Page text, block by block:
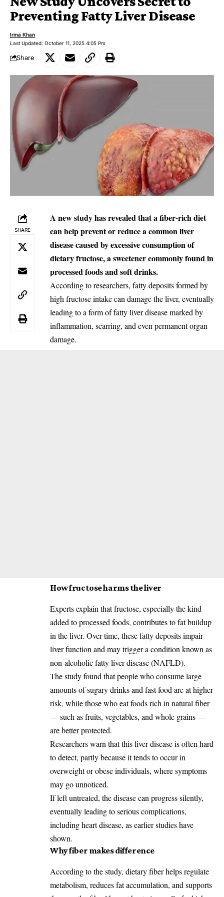
Preventing Fatty Liver Disease
Last Updated: October 11, 2025 4:05 Pm
Irma Khan
Share
SHARE
A new study has revealed that a fiber-rich diet
can help prevent or reduce a common liver
disease caused by excessive consumption of
dietary fructose, a sweetener commonly found in
processed foods and soft drinks.
According to researchers, fatty deposits formed by
high fructose intake can damage the liver, eventually
leading to a form of fatty liver disease marked by
inflammation, scarring, and even permanent organ
damage.
How fructose harms the liver
Experts explain that fructose, especially the kind
added to processed foods, contributes to fat buildup
in the liver. Over time, these fatty deposits impair
liver function and may trigger a condition known as
non-alcoholic fatty liver disease (NAFLD).
The study found that people who consume large
amounts of sugary drinks and fast food are at higher
risk, while those who eat foods rich in natural fiber
— such as fruits, vegetables, and whole grains —
are better protected.
Researchers warn that this liver disease is often hard
to detect, partly because it tends to occur in
overweight or obese individuals, where symptoms
may go unnoticed.
If left untreated, the disease can progress silently,
eventually leading to serious complications,
including heart disease, as earlier studies have
shown.
Why fiber makes difference
According to the study, dietary fiber helps regulate
metabolism, reduces fat accumulation, and supports